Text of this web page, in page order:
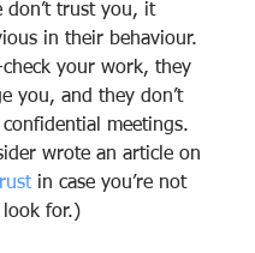
don’t trust you, it
in their behaviour.
check your work, they
you, and they don’t
meetings.
wrote an article on
in case you’re not
for.)